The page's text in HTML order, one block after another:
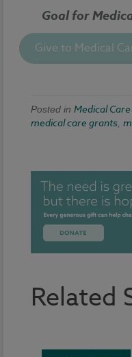
Goal for
Give to Medical
Posted in Medical Care
medical care grants
Related